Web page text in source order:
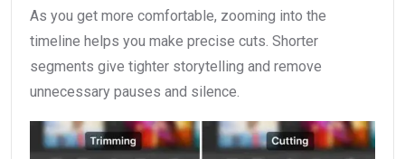
As you get more comfortable, zooming into the
timeline helps you make precise cuts. Shorter
segments give tighter storytelling and remove
unnecessary pauses and silence.